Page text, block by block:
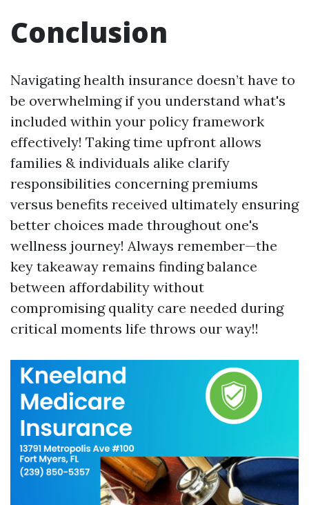
Conclusion
Navigating health insurance doesn’t have to
be overwhelming if you understand what's
included within your policy framework
effectively! Taking time upfront allows
families & individuals alike clarify
responsibilities concerning premiums
versus benefits received ultimately ensuring
better choices made throughout one's
wellness journey! Always remember—the
key takeaway remains finding balance
between affordability without
compromising quality care needed during
critical moments life throws our way!!